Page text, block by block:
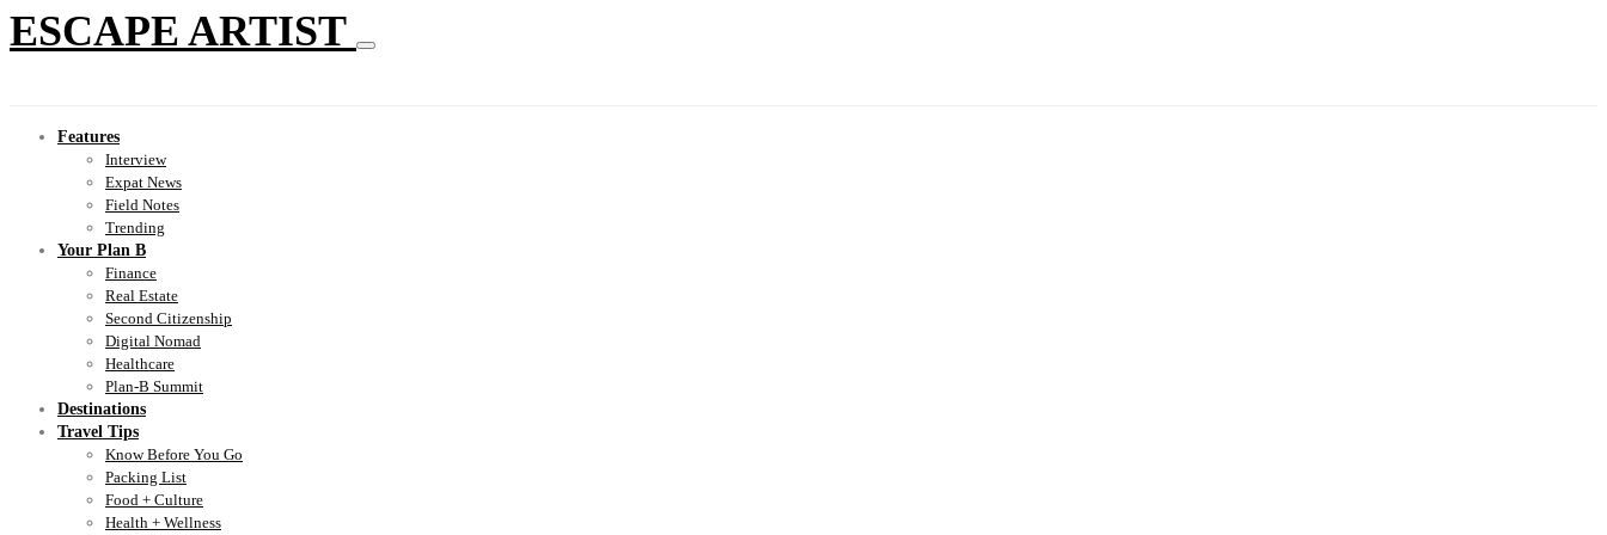
ESCAPE ARTIST
Features
Interview
Expat News
Field Notes
Trending
Your Plan B
Finance
Real Estate
Second Citizenship
Digital Nomad
Healthcare
Plan-B Summit
Destinations
Travel Tips
Know Before You Go
Packing List
Food + Culture
Health + Wellness